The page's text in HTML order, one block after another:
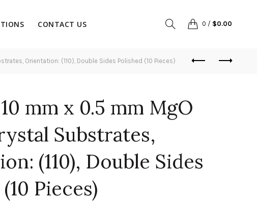
CONTACT US 0 / $0.00
Orientation: (110), Double Sides Polished (10 Pieces)
mm x 0.5 mm MgO
Substrates,
(110), Double Sides
Pieces)